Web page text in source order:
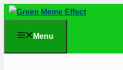
Skip
content
Menu